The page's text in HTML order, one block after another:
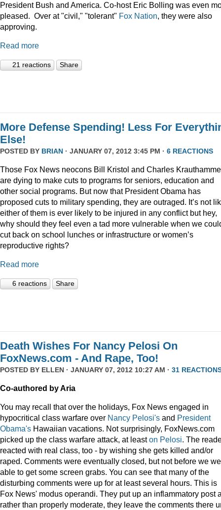
President Bush and America. Co-host Eric Bolling was even
pleased. Over at "civil," "tolerant" Fox Nation, they were also
approving.
Read more
21 reactions Share
More Defense Spending! Less For
Else!
POSTED BY BRIAN · JANUARY 07, 2012 3:45 PM · 6 REACTIONS
Those Fox News neocons Bill Kristol and Charles
are dying to make cuts to programs for seniors, education and
other social programs. But now that President Obama has
proposed cuts to military spending, they are outraged. It’s not
either of them is ever likely to be injured in any conflict but hey,
why should they feel even a tad more vulnerable when we
cut back on school lunches or infrastructure or women’s
reproductive rights?
Read more
6 reactions Share
Death Wishes For Nancy Pelosi On
FoxNews.com - And Rape, Too!
POSTED BY ELLEN · JANUARY 07, 2012 10:27 AM · 31
Co-authored by Aria
You may recall that over the holidays, Fox News engaged in
hypocritical class warfare over Nancy Pelosi's and President
Obama's Hawaiian vacations. Not surprisingly, FoxNews.com
picked up the class warfare attack, at leaston Pelosi. The
reacted with real class, too - by wishing she gets killed and/or
raped. Comments were eventually closed, but not before we
able to get some screen grabs. You can see that many of the
disturbing comments were up for at least several hours. This is
Fox News' modus operandi. They put up an inflammatory post
rather than properly moderate, they leave the comments there